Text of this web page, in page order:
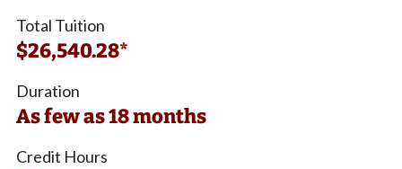
Total Tuition
$26,540.28*
Duration
As few as 18 months
Credit Hours